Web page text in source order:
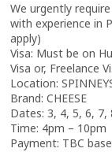
We urgently require
with experience in
apply)
Visa: Must be on
Visa or, Freelance
Location:
Brand: CHEESE
Dates: 3, 4, 5, 6,
Time: 4pm – 10pm
Payment: TBC